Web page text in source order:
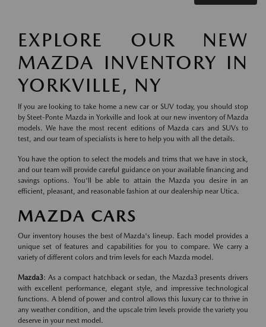
EXPLORE OUR NEW
MAZDA INVENTORY IN
YORKVILLE, NY
If you are looking to take home a new car or SUV today, you should stop
by Steet-Ponte Mazda in Yorkville and look at our new inventory of Mazda
models. We have the most recent editions of Mazda cars and SUVs to
test, and our team of specialists is here to help you with all the details.
You have the option to select the models and trims that we have in stock,
and our team will provide careful guidance on your available financing and
savings options. You'll be able to attain the Mazda you desire in an
efficient, pleasant, and reasonable fashion at our dealership near Utica.
MAZDA CARS
Our inventory houses the best of Mazda's lineup. Each model provides a
unique set of features and capabilities for you to compare. We carry a
variety of different colors and trim levels for each Mazda model.
Mazda3: As a compact hatchback or sedan, the Mazda3 presents drivers
with excellent performance, elegant style, and impressive technological
functions. A blend of power and control allows this luxury car to thrive in
any weather condition, and the upscale trim levels provide the variety you
deserve in your next model.